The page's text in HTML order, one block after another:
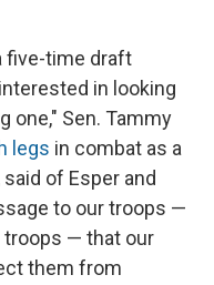
five-time draft
in looking
one," Sen. Tammy
legs in combat as a
of Esper and
to our troops —
troops — that our
them from